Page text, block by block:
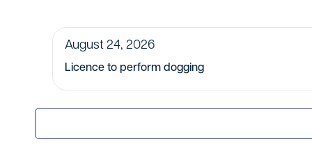
August 24, 2026
Licence to perform dogging